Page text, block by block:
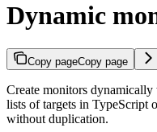
Dynamic
Copy pageCopy page
Create monitors
lists of targets in TypeScript
without duplication.